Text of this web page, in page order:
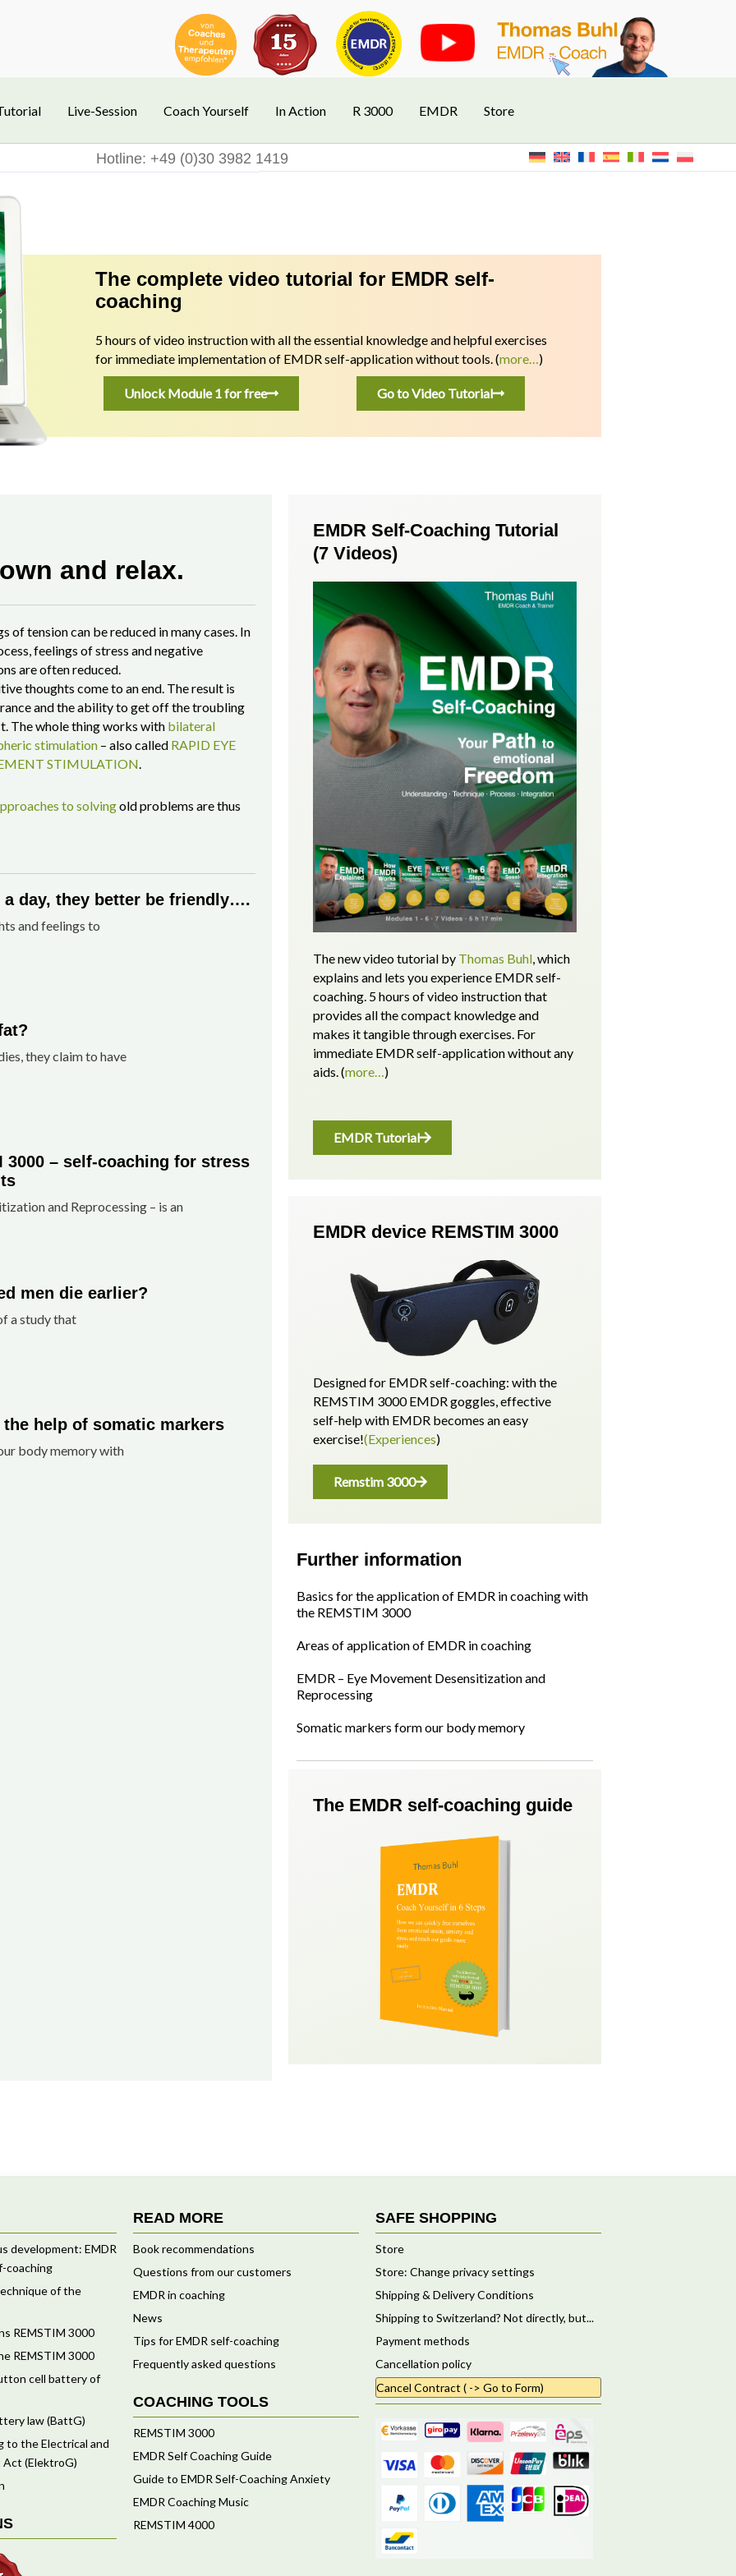
Live-Session Coach Yourself In Action R 3000 EMDR Store
Hotline: +49 (0)30 3982 1419
The complete video tutorial for EMDR self-
coaching
5 hours of video instruction with all the essential knowledge and helpful exercises
for immediate implementation of EMDR self-application without tools. (more… )
Unlock Module 1 for free Go to Video Tutorial
and relax.
of tensioncan be reduced in many cases. In
feelings of stress and negative
are often reduced.
thoughts come to an end. The result is
and the ability to get off the troubling
The whole thing works with bilateral
stimulation – also called RAPID EYE
STIMULATION
to solvingold problems are thus
a day, they better be friendly….
and feelings to
they claim to have
3000 – self-coaching for stress
and Reprocessing – is an
men die earlier?
a study that
help of somatic markers
body memory with
EMDR Self-Coaching Tutorial
(7 Videos)
The new video tutorial by Thomas Buhl, which
explains and lets you experience EMDR self-
coaching. 5 hours of video instruction that
provides all the compact knowledge and
makes it tangible through exercises. For
immediate EMDR self-application without any
aids.(more…)
EMDR Tutorial
EMDR device REMSTIM 3000
Designed for EMDR self-coaching: with the
REMSTIM 3000 EMDR goggles, effective
self-help with EMDR becomes an easy
exercise!(Experiences)
Remstim 3000
Further information
Basics for the application of EMDR in coaching with
the REMSTIM 3000
Areas of application of EMDR in coaching
EMDR – Eye Movement Desensitization and
Reprocessing
Somatic markers form our body memory
The EMDR self-coaching guide
development: EMDR
coaching
of the
REMSTIM 3000
REMSTIM 3000
cell battery of
law (BattG)
to the Electrical and
(ElektroG)
READ MORE
Book recommendations
Questions from our customers
EMDR in coaching
News
Tips for EMDR self-coaching
Frequently asked questions
COACHING TOOLS
REMSTIM 3000
EMDR Self Coaching Guide
Guide to EMDR Self-Coaching Anxiety
EMDR Coaching Music
REMSTIM 4000
SAFE SHOPPING
Store
Store: Change privacy settings
Shipping & Delivery Conditions
Shipping to Switzerland? Not directly, but...
Payment methods
Cancellation policy
Cancel Contract ( -> Go to Form)